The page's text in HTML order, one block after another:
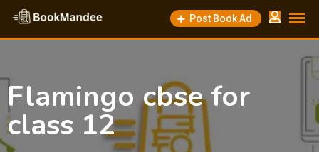
Skip
content
Post Book Ad
Flamingo cbse for
class 12